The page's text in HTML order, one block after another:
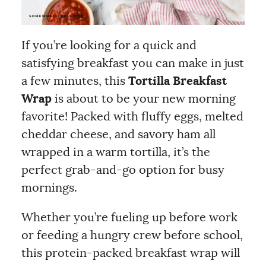
If you’re looking for a quick and
satisfying breakfast you can make in just
a few minutes, this Tortilla Breakfast
Wrapis about to be your new morning
favorite! Packed with fluffy eggs, melted
cheddar cheese, and savory ham all
wrapped in a warm tortilla, it’s the
perfect grab-and-go option for busy
mornings.
Whether you’re fueling up before work
or feeding a hungry crew before school,
this protein-packed breakfast wrap will